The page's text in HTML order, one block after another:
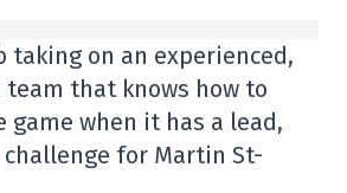
taking on an experienced,
team that knows how to
game when it has a lead,
challenge for Martin St-